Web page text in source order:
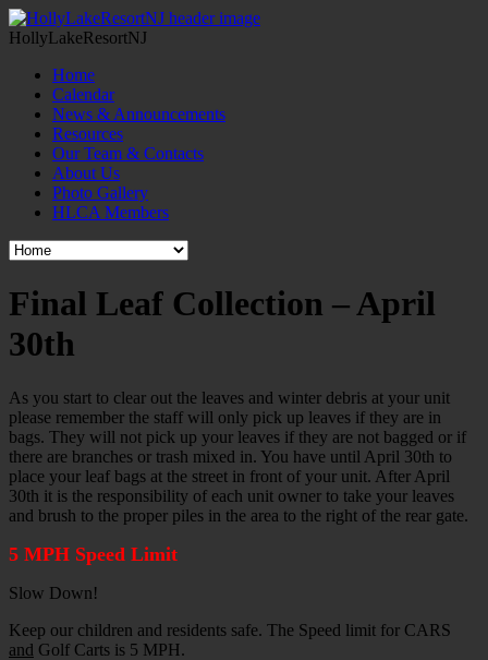
HollyLakeResortNJ
Home
Calendar
News & Announcements
Resources
Our Team & Contacts
About Us
Photo Gallery
HLCA Members
Final Leaf Collection – April
30th
As you start to clear out the leaves and winter debris at your unit
please remember the staff will only pick up leaves if they are in
bags. They will not pick up your leaves if they are not bagged or if
there are branches or trash mixed in. You have until April 30th to
place your leaf bags at the street in front of your unit. After April
30th it is the responsibility of each unit owner to take your leaves
and brush to the proper piles in the area to the right of the rear gate.
5 MPH Speed Limit
Slow Down!
Keep our children and residents safe. The Speed limit for CARS
and Golf Carts is 5 MPH.